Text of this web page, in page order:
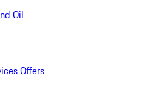
Oil
Offers